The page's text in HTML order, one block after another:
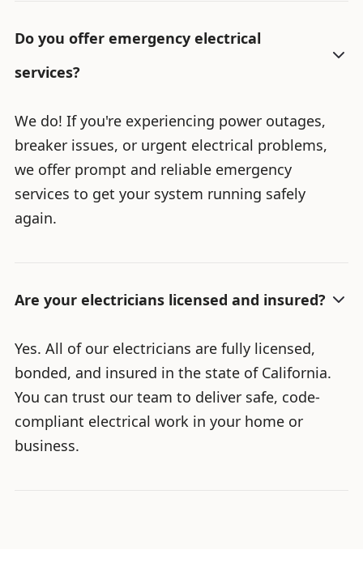
Do you offer emergency electrical
services?
We do! If you're experiencing power outages,
breaker issues, or urgent electrical problems,
we offer prompt and reliable emergency
services to get your system running safely
again.
Are your electricians licensed and insured?
Yes. All of our electricians are fully licensed,
bonded, and insured in the state of California.
You can trust our team to deliver safe, code-
compliant electrical work in your home or
business.